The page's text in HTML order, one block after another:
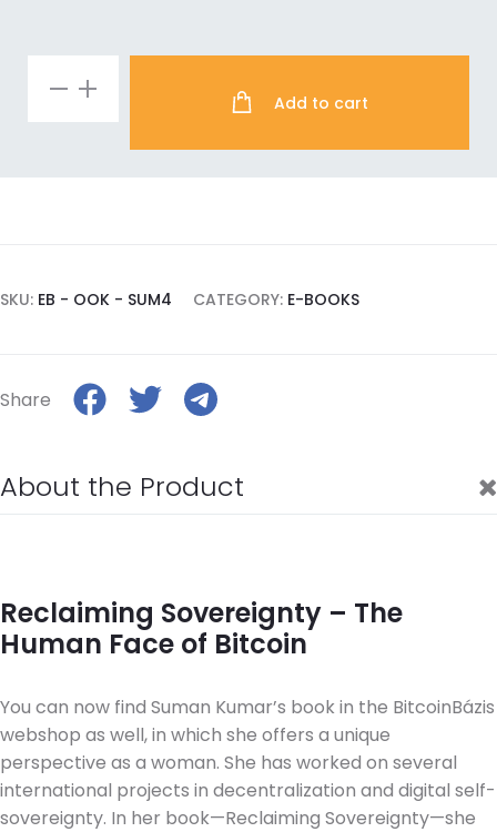
Reclaiming
Add to cart
SKU: EB - OOK - SUM4 CATEGORY: E-BOOKS
Share
About the Product
Reclaiming Sovereignty – The
Human Face of Bitcoin
You can now find Suman Kumar’s book in the BitcoinBázis
webshop as well, in which she offers a unique
perspective as a woman. She has worked on several
international projects in decentralization and digital self-
sovereignty. In her book—Reclaiming Sovereignty—she